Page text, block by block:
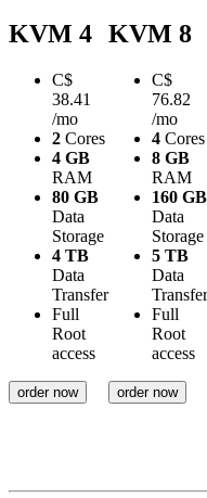
KVM 4
C$
38.41
/mo
2 Cores
4 GB
RAM
80 GB
Data
Storage
4 TB
Data
Transfer
Full
Root
access
order now
KVM 8
C$
76.82
/mo
4 Cores
8 GB
RAM
160 GB
Data
Storage
5 TB
Data
Transfer
Full
Root
access
order now